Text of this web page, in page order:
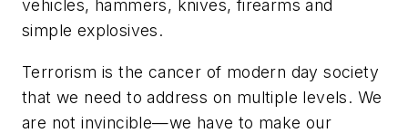
vehicles, hammers, knives, firearms and
simple explosives.
Terrorism is the cancer of modern day society
that we need to address on multiple levels. We
are not invincible—we have to make our